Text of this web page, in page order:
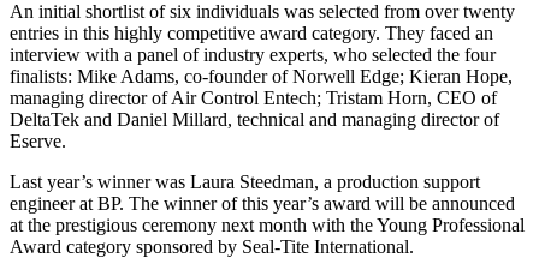
An initial shortlist of six individuals was selected from over twenty
entries in this highly competitive award category. They faced an
interview with a panel of industry experts, who selected the four
finalists: Mike Adams, co-founder of Norwell Edge; Kieran Hope,
managing director of Air Control Entech; Tristam Horn, CEO of
DeltaTek and Daniel Millard, technical and managing director of
Eserve.
Last year’s winner was Laura Steedman, a production support
engineer at BP. The winner of this year’s award will be announced
at the prestigious ceremony next month with the Young Professional
Award category sponsored by Seal-Tite International.